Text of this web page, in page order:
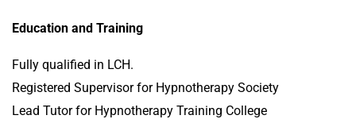
Education and Training
Fully qualified in LCH.
Registered Supervisor for Hypnotherapy Society
Lead Tutor for Hypnotherapy Training College